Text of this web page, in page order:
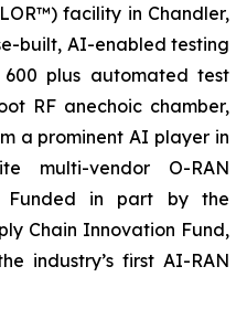
facility in Chandler,
built, AI-enabled testing
plus automated test
RF anechoic chamber,
a prominent AI player in
multi-vendor O-RAN
Funded in part by the
Chain Innovation Fund,
industry’s first AI-RAN